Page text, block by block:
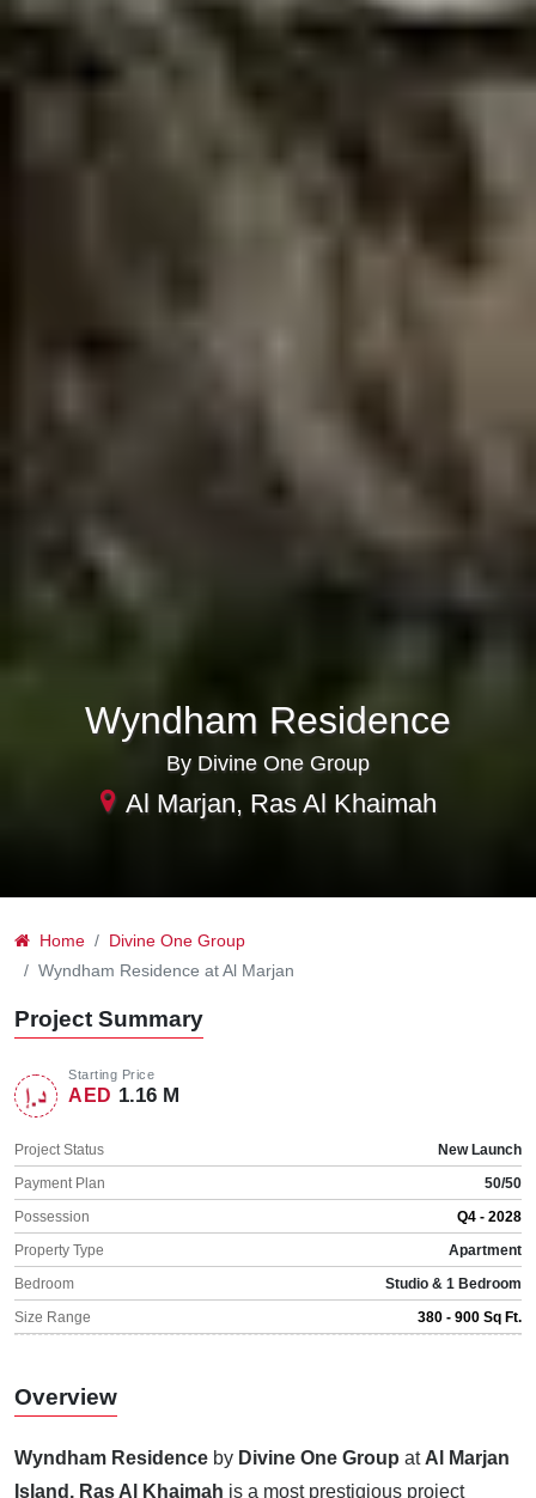
Wyndham Residence
By Divine One Group
Al Marjan, Ras Al Khaimah
Home
Divine One Group
Wyndham Residence at Al Marjan
Project Summary
Starting Price
AED 1.16 M
Project Status
New Launch
Payment Plan
50/50
Possession
Q4 - 2028
Property Type
Apartment
Bedroom
Studio & 1 Bedroom
Size Range
380 - 900 Sq Ft.
Overview
Wyndham Residence by Divine One Group at Al Marjan
Island, Ras Al Khaimah is a most prestigious project